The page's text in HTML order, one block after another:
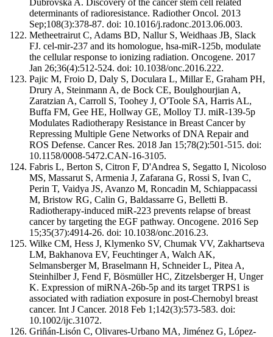
determinants of radioresistance. Radiother Oncol. 2013
Sep;108(3):378-87. doi: 10.1016/j.radonc.2013.06.003.
Metheetrairut C, Adams BD, Nallur S, Weidhaas JB, Slack
FJ. cel-mir-237 and its homologue, hsa-miR-125b, modulate
the cellular response to ionizing radiation. Oncogene. 2017
Jan 26;36(4):512-524. doi: 10.1038/onc.2016.222.
Pajic M, Froio D, Daly S, Doculara L, Millar E, Graham PH,
Drury A, Steinmann A, de Bock CE, Boulghourjian A,
Zaratzian A, Carroll S, Toohey J, O'Toole SA, Harris AL,
Buffa FM, Gee HE, Hollway GE, Molloy TJ. miR-139-5p
Modulates Radiotherapy Resistance in Breast Cancer by
Repressing Multiple Gene Networks of DNA Repair and
ROS Defense. Cancer Res. 2018 Jan 15;78(2):501-515. doi:
10.1158/0008-5472.CAN-16-3105.
Fabris L, Berton S, Citron F, D'Andrea S, Segatto I, Nicoloso
MS, Massarut S, Armenia J, Zafarana G, Rossi S, Ivan C,
Perin T, Vaidya JS, Avanzo M, Roncadin M, Schiappacassi
M, Bristow RG, Calin G, Baldassarre G, Belletti B.
Radiotherapy-induced miR-223 prevents relapse of breast
cancer by targeting the EGF pathway. Oncogene. 2016 Sep
15;35(37):4914-26. doi: 10.1038/onc.2016.23.
Wilke CM, Hess J, Klymenko SV, Chumak VV, Zakhartseva
LM, Bakhanova EV, Feuchtinger A, Walch AK,
Selmansberger M, Braselmann H, Schneider L, Pitea A,
Steinhilber J, Fend F, Bösmüller HC, Zitzelsberger H, Unger
K. Expression of miRNA-26b-5p and its target TRPS1 is
associated with radiation exposure in post-Chernobyl breast
cancer. Int J Cancer. 2018 Feb 1;142(3):573-583. doi:
10.1002/ijc.31072.
Griñán-Lisón C, Olivares-Urbano MA, Jiménez G, López-